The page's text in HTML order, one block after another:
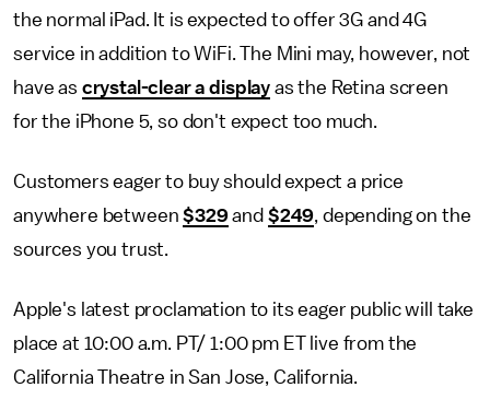
the normal iPad. It is expected to offer 3G and 4G
service in addition to WiFi. The Mini may, however, not
have as crystal-clear a display as the Retina screen
for the iPhone 5, so don't expect too much.
Customers eager to buy should expect a price
anywhere between$329and $249, depending on the
sources you trust.
Apple's latest proclamation to its eager public will take
place at 10:00 a.m. PT/ 1:00 pm ET live from the
California Theatre in San Jose, California.